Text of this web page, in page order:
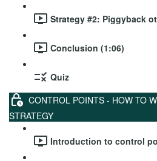
Strategy #2: Piggyback
Conclusion (1:06)
Quiz
CONTROL POINTS - HOW TO
STRATEGY
Introduction to control